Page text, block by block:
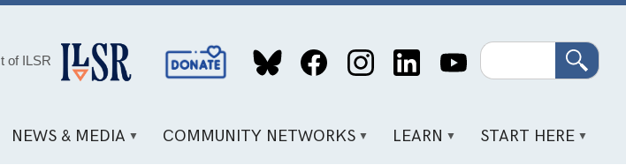
of ILSR
Social
Media
Search
NEWS & MEDIA COMMUNITY NETWORKS LEARN START HERE